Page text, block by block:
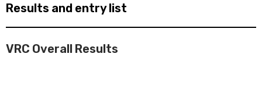
Results and entry list
VRC Overall Results